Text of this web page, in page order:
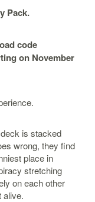
Pack.
code
on November
is stacked
wrong, they find
place in
stretching
on each other
alive.